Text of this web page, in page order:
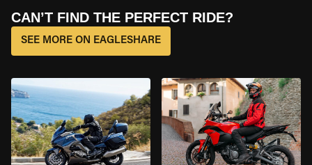
CAN’T FIND THE PERFECT RIDE?
SEE MORE ON EAGLESHARE